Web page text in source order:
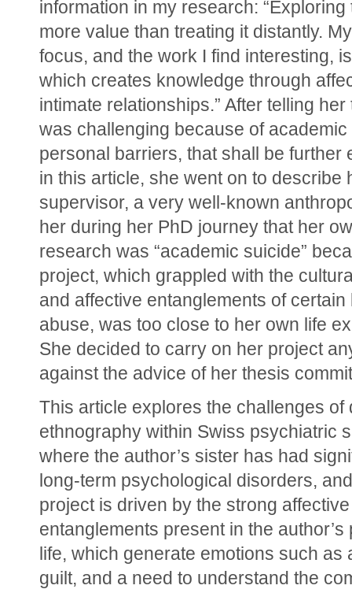
information in my research: “Exploring
more value than treating it distantly.
focus, and the work I find interesting,
which creates knowledge through
intimate relationships.” After telling her
was challenging because of academic
personal barriers, that shall be further
in this article, she went on to describe
supervisor, a very well-known
her during her PhD journey that her
research was “academic suicide”
project, which grappled with the
and affective entanglements of certain
abuse, was too close to her own life
She decided to carry on her project
against the advice of her thesis
This article explores the challenges of
ethnography within Swiss psychiatric
where the author’s sister has had
long-term psychological disorders,
project is driven by the strong affective
entanglements present in the author’s
life, which generate emotions such as
guilt, and a need to understand the